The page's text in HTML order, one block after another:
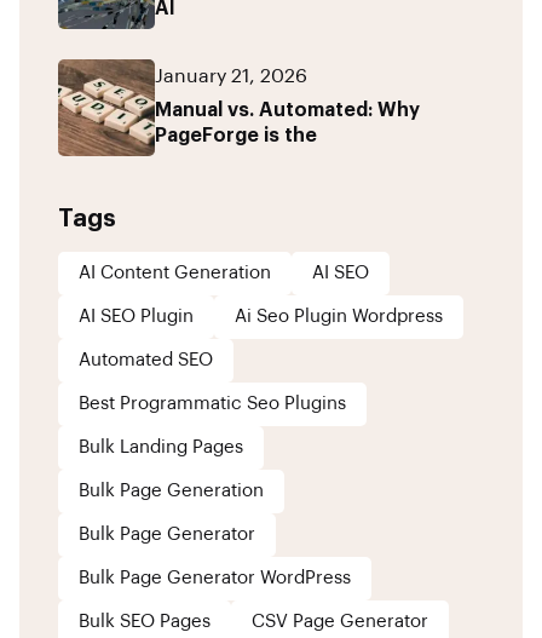
AI
January 21, 2026
Manual vs. Automated: Why
PageForge is the
Tags
AI Content Generation AI SEO
AI SEO Plugin Ai Seo Plugin Wordpress
Automated SEO
Best Programmatic Seo Plugins
Bulk Landing Pages
Bulk Page Generation
Bulk Page Generator
Bulk Page Generator WordPress
Bulk SEO Pages CSV Page Generator